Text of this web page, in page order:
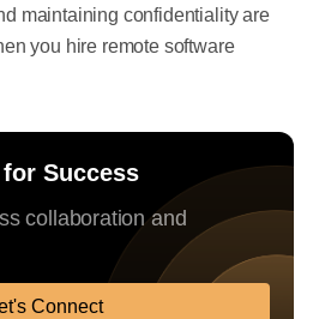
maintaining confidentiality are
you hire remote software
Success
collaboration and
Connect